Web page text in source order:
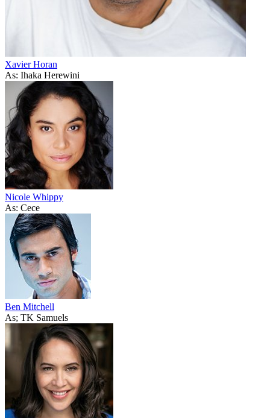
Xavier Horan
As: Ihaka Herewini
Nicole Whippy
As: Cece
Ben Mitchell
As; TK Samuels